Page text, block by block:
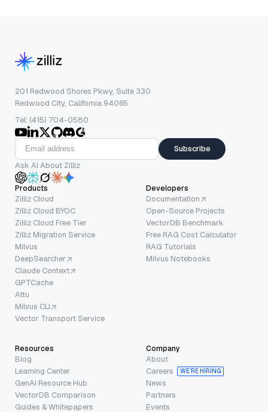
201 Redwood Shores Pkwy, Suite 330
Redwood City, California 94065
Tel: (415) 704-0580
Subscribe
Ask AI About Zilliz
Products
Zilliz Cloud
Zilliz Cloud BYOC
Zilliz Cloud Free Tier
Zilliz Migration Service
Milvus
DeepSearcher
Claude Context
GPTCache
Attu
Milvus CLI
Vector Transport Service
Developers
Documentation
Open-Source Projects
VectorDB Benchmark
Free RAG Cost Calculator
RAG Tutorials
Milvus Notebooks
Resources
Blog
Learning Center
GenAI Resource Hub
VectorDB Comparison
Guides & Whitepapers
Company
About
Careers
WE’RE HIRING
News
Partners
Events